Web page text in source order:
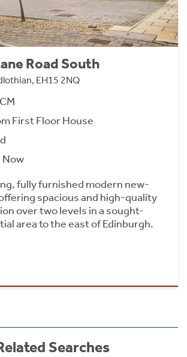
Road South
EH15 2NQ
First Floor House
Now
fully furnished modern new-
spacious and high-quality
over two levels in a sought-
area to the east of Edinburgh.
Searches